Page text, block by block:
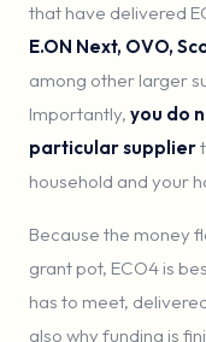
that have delivered
E.ON Next, OVO,
among other larger
Importantly, you do
particular supplier
household and your
Because the money
grant pot, ECO4 is
has to meet,
also why funding is